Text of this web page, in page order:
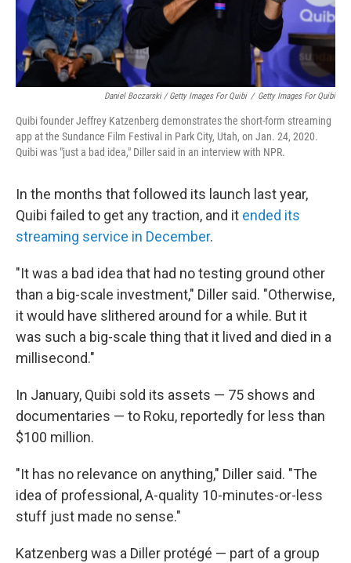
Daniel Boczarski / Getty Images For Quibi / Getty Images For Quibi
Quibi founder Jeffrey Katzenberg demonstrates the short-form streaming
app at the Sundance Film Festival in Park City, Utah, on Jan. 24, 2020.
Quibi was "just a bad idea," Diller said in an interview with NPR.
In the months that followed its launch last year,
Quibi failed to get any traction, and it ended its
streaming service in December.
"It was a bad idea that had no testing ground other
than a big-scale investment," Diller said. "Otherwise,
it would have slithered around for a while. But it
was such a big-scale thing that it lived and died in a
millisecond."
In January, Quibi sold its assets — 75 shows and
documentaries — to Roku, reportedly for less than
$100 million.
"It has no relevance on anything," Diller said. "The
idea of professional, A-quality 10-minutes-or-less
stuff just made no sense."
Katzenberg was a Diller protégé — part of a group